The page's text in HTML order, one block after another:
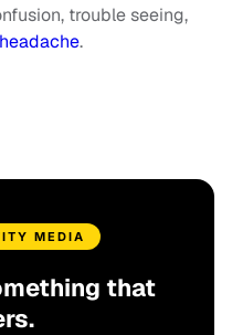
trouble seeing,
headache.
MEDIA
that